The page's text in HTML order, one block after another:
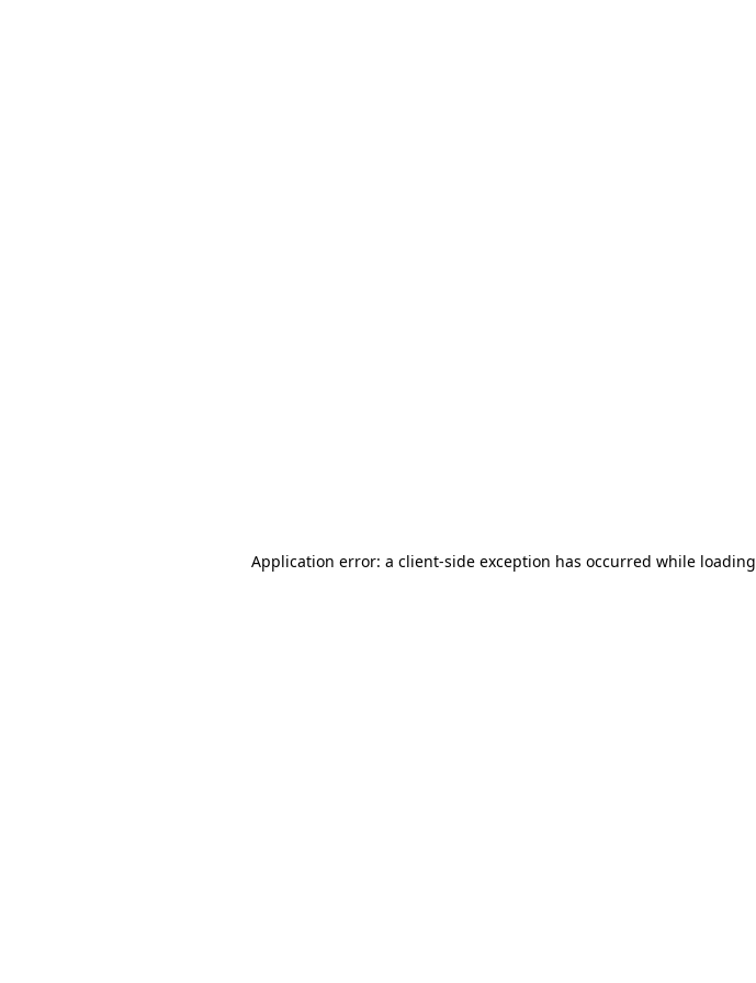
Application error: a client-side exception has occurred while loading